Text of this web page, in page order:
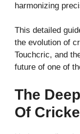
harmonizing
This detailed
the evolution of
Touchcric, and
future of one of
The
Of